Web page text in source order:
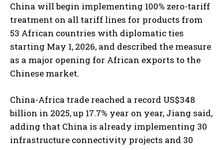
China will begin implementing 100% zero-tariff
treatment on all tariff lines for products from
53 African countries with diplomatic ties
starting May 1, 2026, and described the measure
as a major opening for African exports to the
Chinese market.
China-Africa trade reached a record US$348
billion in 2025, up 17.7% year on year, Jiang said,
adding that China is already implementing 30
infrastructure connectivity projects and 30